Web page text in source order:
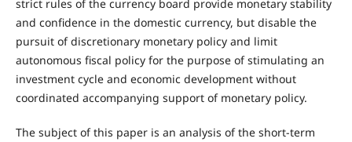
strict rules of the currency board provide monetary stability
and confidence in the domestic currency, but disable the
pursuit of discretionary monetary policy and limit
autonomous fiscal policy for the purpose of stimulating an
investment cycle and economic development without
coordinated accompanying support of monetary policy.
The subject of this paper is an analysis of the short-term